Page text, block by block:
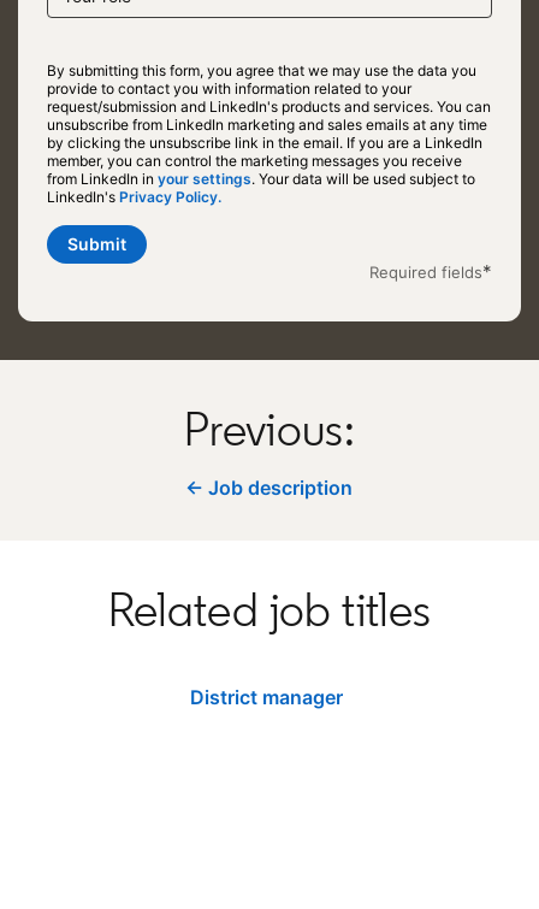
By submitting this form, you agree that we may use the data you
provide to contact you with information related to your
request/submission and LinkedIn's products and services. You can
unsubscribe from LinkedIn marketing and sales emails at any time
by clicking the unsubscribe link in the email. If you are a LinkedIn
member, you can control the marketing messages you receive
from LinkedIn inyour settingsopens in a new tab
. Your data will be used subject to
LinkedIn'sPrivacy Policy.
Required fields*
Submit
Previous:
← Job description
Related job titles
District manager